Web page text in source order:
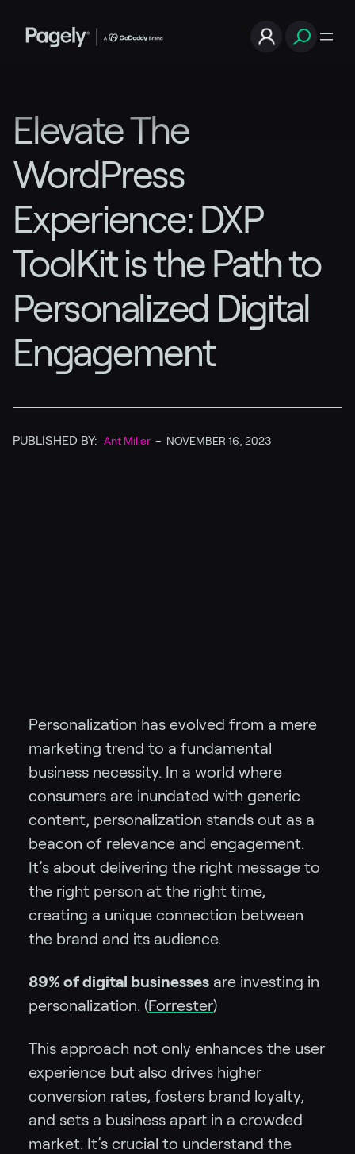
Elevate The
WordPress
Experience: DXP
ToolKit is the Path to
Personalized Digital
Engagement
PUBLISHED BY: Ant Miller – NOVEMBER 16, 2023
Personalization has evolved from a mere
marketing trend to a fundamental
business necessity. In a world where
consumers are inundated with generic
content, personalization stands out as a
beacon of relevance and engagement.
It’s about delivering the right message to
the right person at the right time,
creating a unique connection between
the brand and its audience.
89% of digital businesses are investing in
personalization. (Forrester)
This approach not only enhances the user
experience but also drives higher
conversion rates, fosters brand loyalty,
and sets a business apart in a crowded
market. It’s crucial to understand the